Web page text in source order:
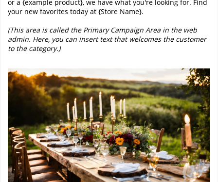
or a {example product}, we have what you're looking for. Find
your new favorites today at {Store Name}.
(This area is called the Primary Campaign Area in the web
admin. Here, you can insert text that welcomes the customer
to the category.)